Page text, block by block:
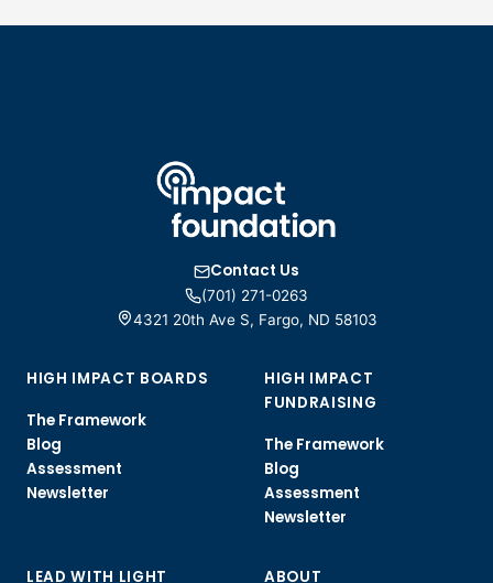
Contact Us
(701) 271-0263
4321 20th Ave S, Fargo, ND 58103
HIGH IMPACT BOARDS
The Framework
Blog
Assessment
Newsletter
HIGH IMPACT
FUNDRAISING
The Framework
Blog
Assessment
Newsletter
LEAD WITH LIGHT ABOUT